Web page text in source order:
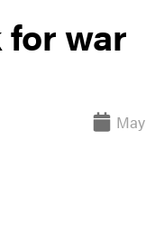
war